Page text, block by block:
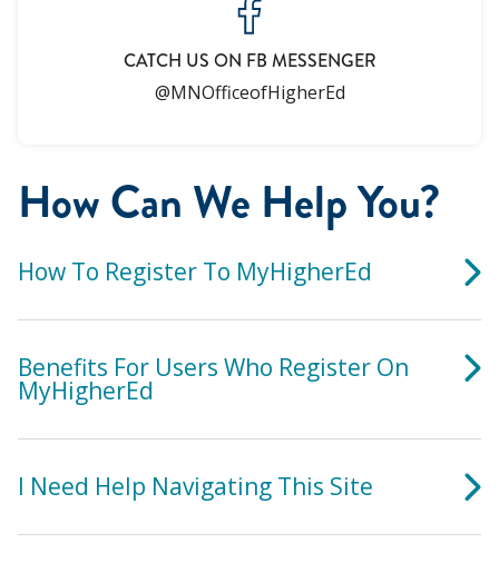
CATCH US ON FB MESSENGER
@MNOfficeofHigherEd
How Can We Help You?
How To Register To MyHigherEd
Benefits For Users Who Register On
MyHigherEd
I Need Help Navigating This Site